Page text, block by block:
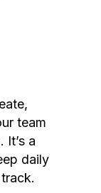
team
a
daily